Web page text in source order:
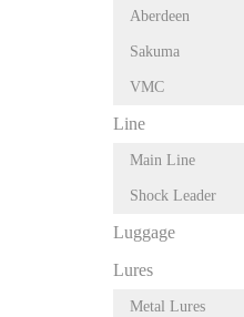
Aberdeen
Sakuma
VMC
Line
Main Line
Shock Leader
Luggage
Lures
Metal Lures